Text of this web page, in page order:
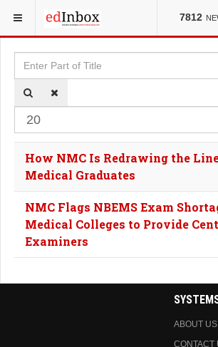
7812
YOU ARE HERE: TAGS
Enter Part of Title
How NMC Is Redrawing the
Medical Graduates
NMC Flags NBEMS Exam
Medical Colleges to Provide
Examiners
ABOUT US
CONTACT